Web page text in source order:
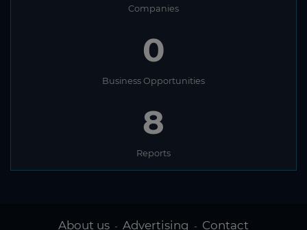
Companies
0
Business Opportunities
8
Reports
About us - Advertising - Contact